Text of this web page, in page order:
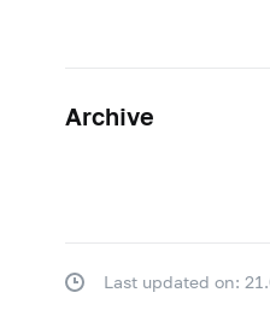
Archive
Last updated on: